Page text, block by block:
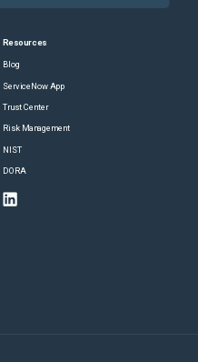
Resources
Blog
ServiceNow App
Trust Center
Risk Management
NIST
DORA